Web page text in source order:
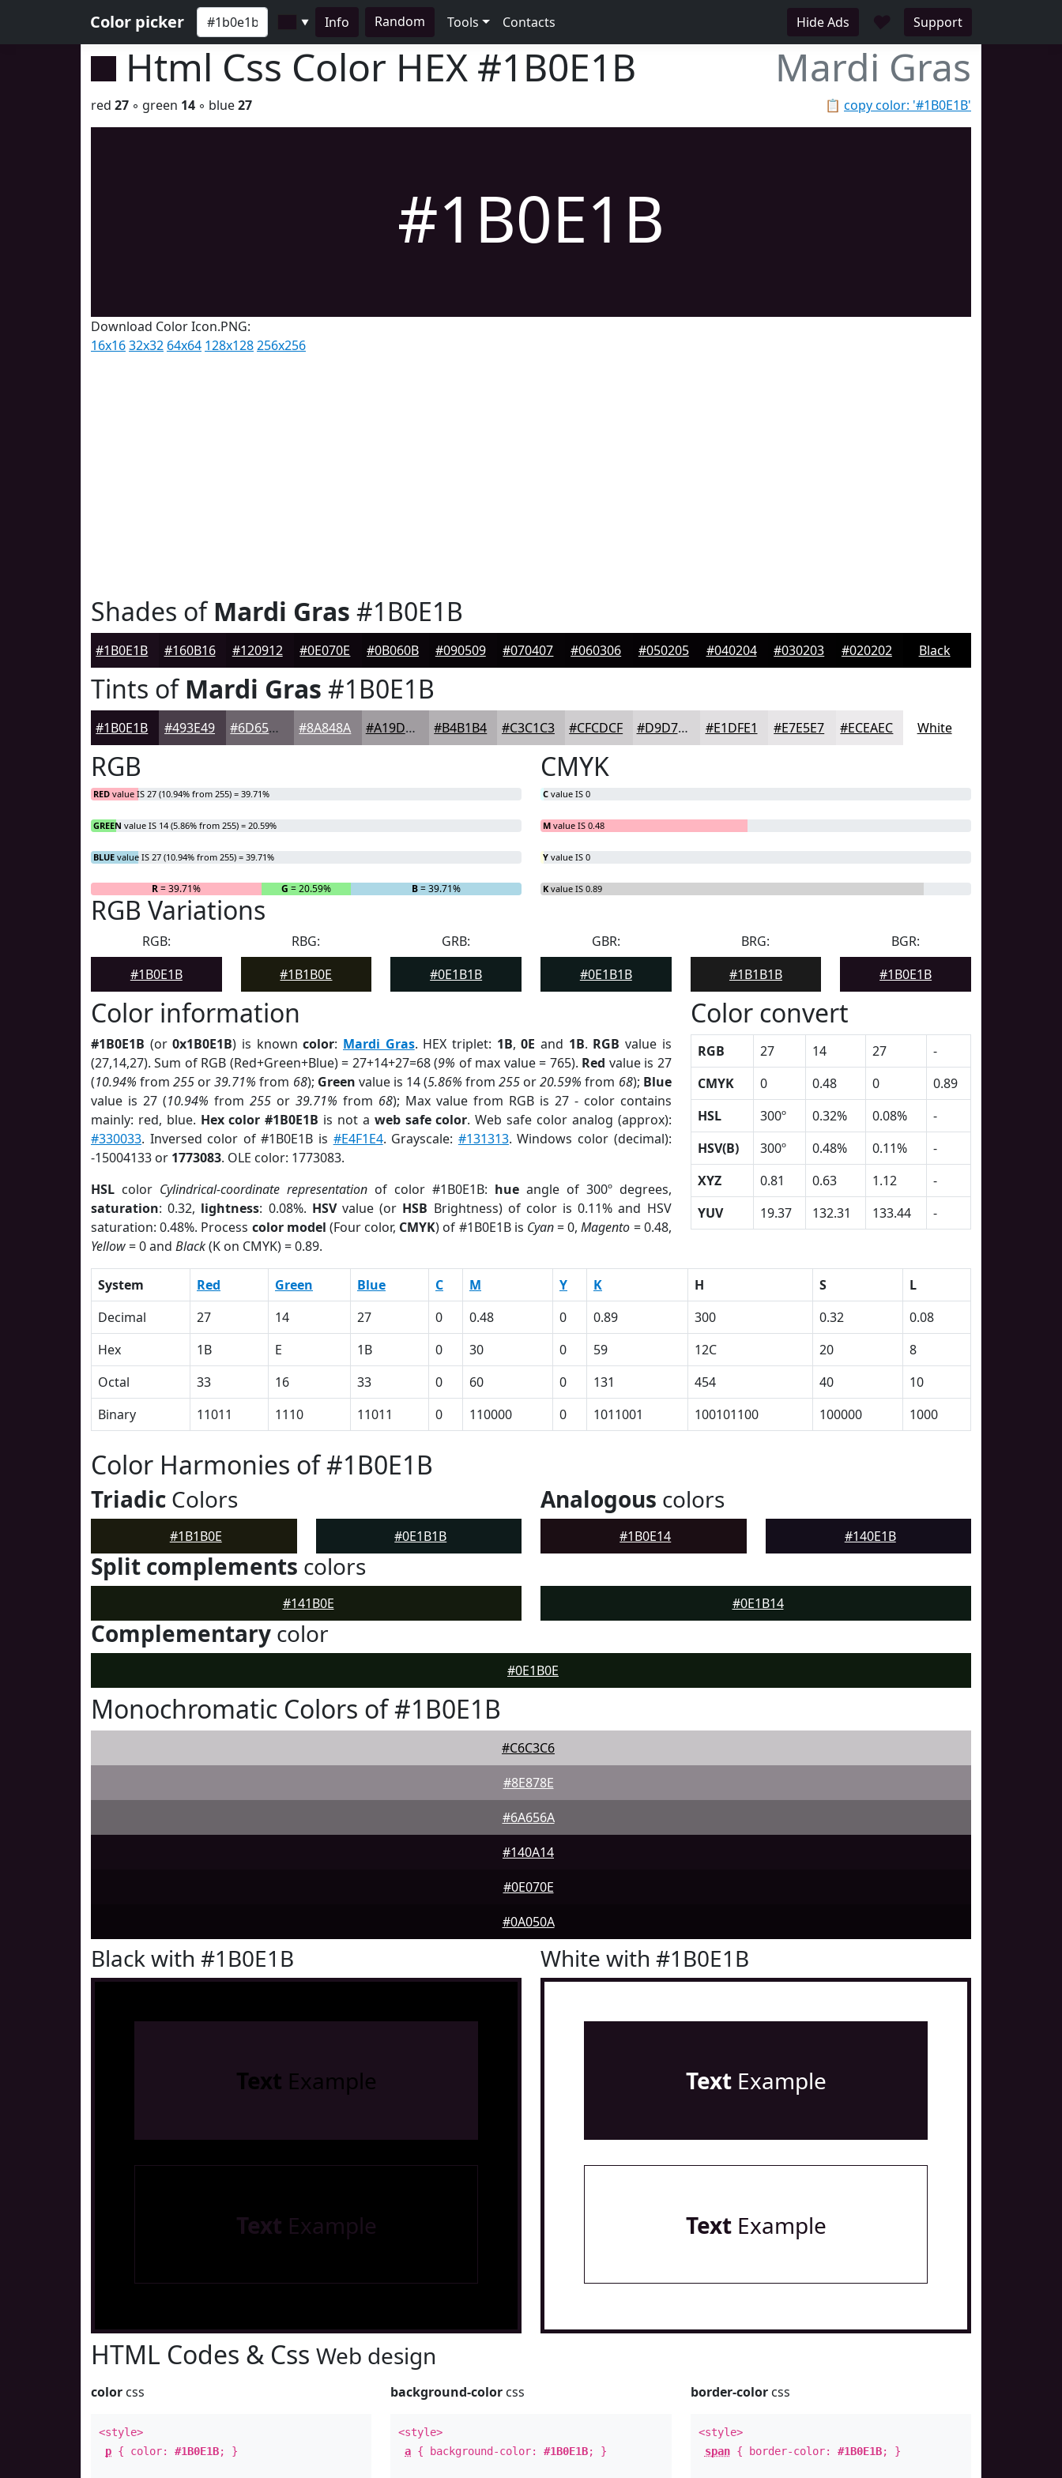
Color picker ▼ Info Random Tools Contacts Hide Ads ♥ Support
Html Css Color HEX #1B0E1B Mardi Gras
📋 copy color: '#1B0E1B'
red 27 ◦ green 14 ◦ blue27
#1B0E1B
Download Color Icon.PNG:
16x1632x32 64x64 128x128256x256
Shades ofMardi Gras #1B0E1B
#1B0E1B #160B16 #120912 #0E070E #0B060B #090509 #070407 #060306 #050205 #040204 #030203 #020202 Black
Tints ofMardi Gras #1B0E1B
#1B0E1B #493E49 #6D656D #8A848A #A19DA1 #B4B1B4 #C3C1C3 #CFCDCF #D9D7D9 #E1DFE1 #E7E5E7 #ECEAEC White
RGB
RED value IS 27 (10.94% from 255) = 39.71%
GREEN value IS 14 (5.86% from 255) = 20.59%
BLUE value IS 27 (10.94% from 255) = 39.71%
R= 39.71% G = 20.59% B= 39.71%
CMYK
C value IS 0
M value IS 0.48
Y value IS 0
K value IS 0.89
RGB Variations
RGB:
#1B0E1B
RBG:
#1B1B0E
GRB:
#0E1B1B
GBR:
#0E1B1B
BRG:
#1B1B1B
BGR:
#1B0E1B
Color information
#1B0E1B (or0x1B0E1B) is knowncolor: Mardi Gras. HEX triplet: 1B,0E and 1B. RGB value is
(27,14,27). Sum of RGB (Red+Green+Blue) = 27+14+27=68 (9% of max value = 765). Red value is 27
(10.94% from255 or39.71% from 68); Green value is 14 (5.86% from255 or20.59% from 68); Blue
value is 27 (10.94% from 255or 39.71% from 68); Max value from RGB is 27 - color contains
mainly: red, blue. Hex color #1B0E1B is not a web safe color. Web safe color analog (approx):
#330033. Inversed color of #1B0E1B is #E4F1E4. Grayscale: #131313. Windows color (decimal):
-15004133 or 1773083. OLE color: 1773083.
HSL color Cylindrical-coordinate representationof color #1B0E1B: hueangle of 300º degrees,
saturation: 0.32, lightness: 0.08%. HSVvalue (or HSB Brightness) of color is 0.11% and HSV
saturation: 0.48%. Process color model (Four color, CMYK) of #1B0E1B is Cyan= 0,Magento = 0.48,
Yellow= 0 and Black(K on CMYK) = 0.89.
Color convert
RGB 27 14 27
-
CMYK
0 0.48 0
0.89
HSL
300º 0.32% 0.08%
-
HSV(B)
300º 0.48% 0.11%
-
XYZ
0.81 0.63 1.12
-
YUV
19.37 132.31 133.44 -
System Red Green Blue C M Y K H S
L
Decimal
27 14 27 0 0.48 0 0.89 300 0.32
0.08
Hex
1B E 1B 0 30 0 59 12C 20
8
Octal
33 16 33 0 60 0 131 454 40
10
Binary
11011 1110 11011 0 110000 0 1011001 100101100 100000 1000
Color Harmonies of #1B0E1B
Triadic Colors
#1B1B0E #0E1B1B
Analogous colors
#1B0E14 #140E1B
Split complements colors
#141B0E #0E1B14
Complementary color
#0E1B0E
Monochromatic Colors of #1B0E1B
#C6C3C6
#8E878E
#6A656A
#140A14
#0E070E
#0A050A
Black with #1B0E1B
Text Example
Text Example
White with #1B0E1B
TextExample
TextExample
HTML Codes & Css Web design
color css
<style>
p { color: #1B0E1B; }
background-color css
<style>
a { background-color:#1B0E1B; }
border-colorcss
<style>
span{ border-color: #1B0E1B; }